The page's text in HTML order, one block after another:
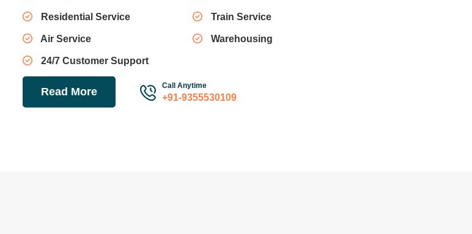
Residential Service Train Service
Air Service Warehousing
24/7 Customer Support
Read More Call Anytime
+91-9355530109